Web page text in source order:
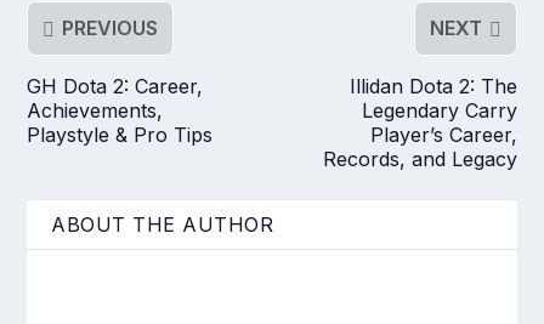
PREVIOUS
GH Dota 2: Career,
Achievements,
Playstyle & Pro Tips
NEXT
Illidan Dota 2: The
Legendary Carry
Player’s Career,
Records, and Legacy
ABOUT THE AUTHOR